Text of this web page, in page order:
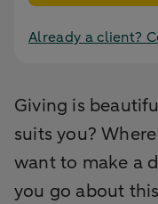
Already a client?
Giving is
suits you?
want to make a
you go about